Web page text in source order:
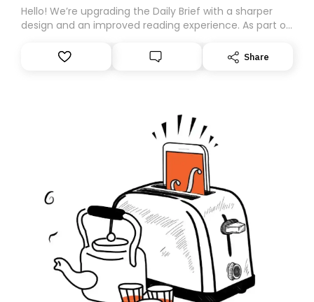
Hello! We’re upgrading the Daily Brief with a sharper
design and an improved reading experience. As part of
Substack. While we’ll be migrating your subscription for
you, you can guarantee delivery by subscribing here
Share